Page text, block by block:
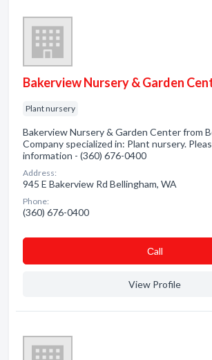
Bakerview Nursery & Garden
Plant nursery
Bakerview Nursery & Garden Center from
Company specialized in: Plant nursery.
information - (360) 676-0400
Address:
945 E Bakerview Rd Bellingham, WA
Phone:
(360) 676-0400
Сall
View Profile